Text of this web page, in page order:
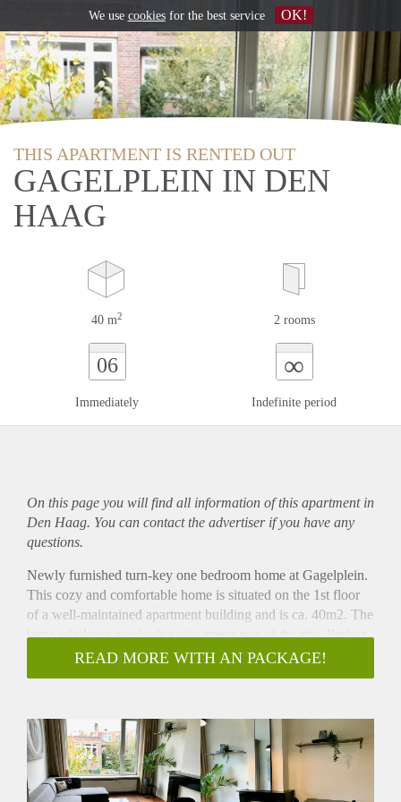
THIS APARTMENT IS RENTED OUT
GAGELPLEIN IN DEN
HAAG
40 m2 2 rooms
06
Immediately
∞
Indefinite period
On this page you will find all information of this apartmentin
Den Haag. You can contact the advertiser if you have any
questions.
Newly furnished turn-key one bedroom home at Gagelplein.
This cozy and comfortable home is situated on the 1st floor
of a well-maintained apartment building and is ca. 40m2. The
large windows overlook a nice green part of the city. Perfect
city home for a single person or couple that can be rented for
an all inclusive price. Lving at Gagelplein means living close
street with connections to the city centre, Central Station and
beach.
Layout
Entrance from the ground floor to stairs. 1st floor hallway
READ MORE WITH AN PACKAGE!
We use cookiesfor the best service OK!